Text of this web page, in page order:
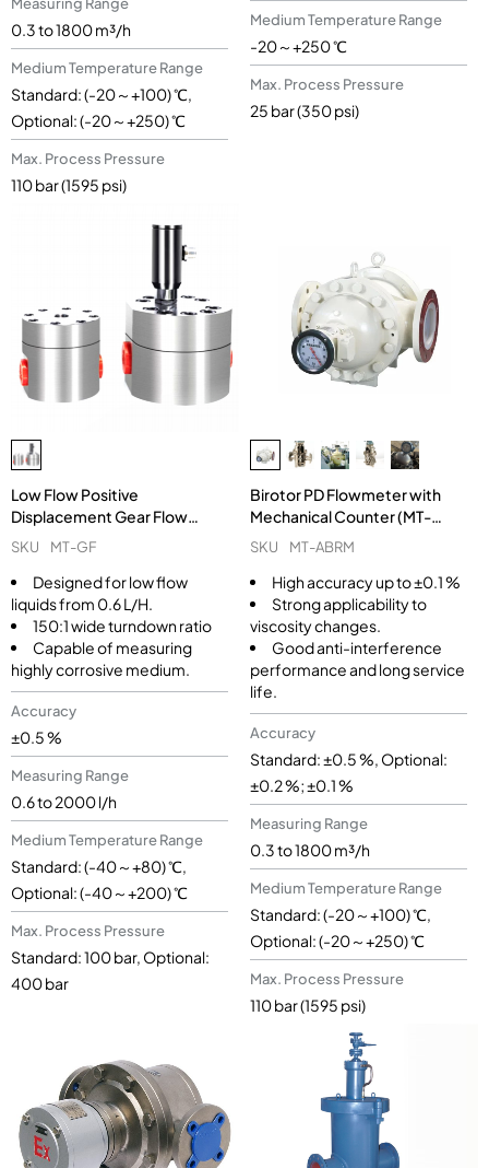
0.3 to 1800 m³/h
Medium Temperature Range
Standard: (-20～+100) ℃,
Optional: (-20～+250) ℃
Max. Process Pressure
110 bar (1595 psi)
Medium Temperature Range
-20～+250 ℃
Max. Process Pressure
25 bar (350 psi)
Low Flow Positive
Displacement Gear Flow
Meter MT-GF
SKU MT-GF
Designed for low flow
liquids from 0.6 L/H.
150:1 wide turndown ratio
Capable of measuring
highly corrosive medium.
Accuracy
±0.5 %
Measuring Range
0.6 to 2000 l/h
Medium Temperature Range
Standard: (-40～+80) ℃,
Optional: (-40～+200) ℃
Max. Process Pressure
Standard: 100 bar, Optional:
400 bar
Birotor PD Flowmeter with
Mechanical Counter (MT-
ABRM)
SKU MT-ABRM
High accuracy up to ±0.1 %
Strong applicability to
viscosity changes.
Good anti-interference
performance and long service
life.
Accuracy
Standard: ±0.5 %, Optional:
±0.2 %; ±0.1 %
Measuring Range
0.3 to 1800 m³/h
Medium Temperature Range
Standard: (-20～+100) ℃,
Optional: (-20～+250) ℃
Max. Process Pressure
110 bar (1595 psi)